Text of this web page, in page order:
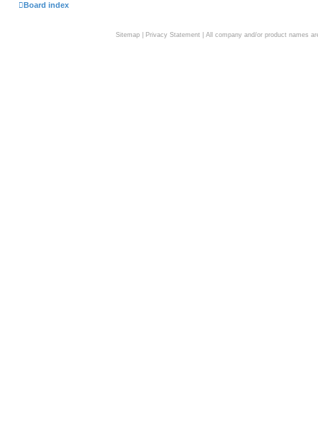
Board index
Sitemap| Privacy Statement| All company and/or product names